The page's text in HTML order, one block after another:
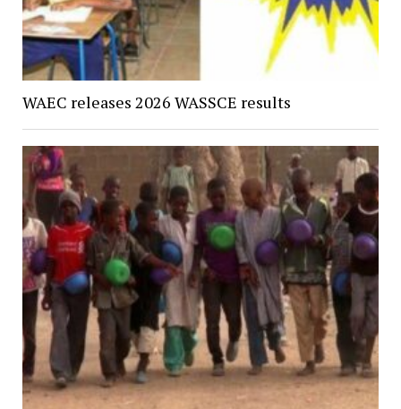
WAEC releases 2026 WASSCE results